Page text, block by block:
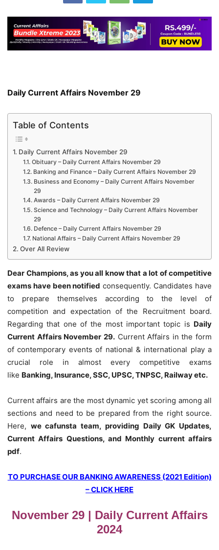
Daily Current Affairs November 29
Table of Contents
Daily Current Affairs November 29
Obituary – Daily Current Affairs November 29
Banking and Finance – Daily Current Affairs November 29
Business and Economy – Daily Current Affairs November
29
Awards – Daily Current Affairs November 29
Science and Technology – Daily Current Affairs November
29
Defence – Daily Current Affairs November 29
National Affairs – Daily Current Affairs November 29
Over All Review
Dear Champions, as you all know that a lot of competitive
exams have been notified consequently. Candidates have
to prepare themselves according to the level of
competition and expectation of the Recruitment board.
Regarding that one of the most important topic is Daily
Current Affairs November 29.Current Affairs in the form
of contemporary events of national & international play a
crucial role in almost every competitive exams
like Banking, Insurance, SSC, UPSC, TNPSC, Railway etc.
Current affairs are the most dynamic yet scoring among all
sections and need to be prepared from the right source.
Here, we cafunsta team, providing Daily GK Updates,
Current Affairs Questions, and Monthly current affairs
pdf.
TO PURCHASE OUR BANKING AWARENESS (2021 Edition)
– CLICK HERE
November 29 | Daily Current Affairs
2024